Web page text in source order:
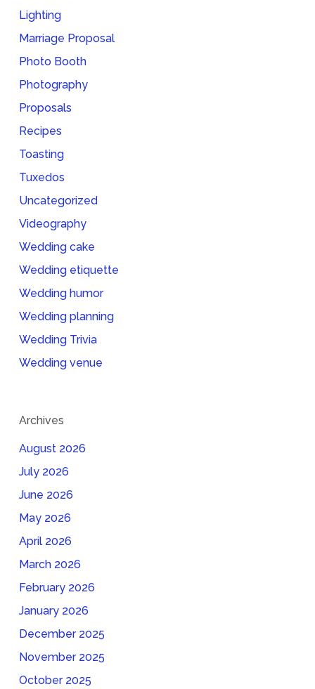
Lighting
Marriage Proposal
Photo Booth
Photography
Proposals
Recipes
Toasting
Tuxedos
Uncategorized
Videography
Wedding cake
Wedding etiquette
Wedding humor
Wedding planning
Wedding Trivia
Wedding venue
Archives
August 2026
July 2026
June 2026
May 2026
April 2026
March 2026
February 2026
January 2026
December 2025
November 2025
October 2025